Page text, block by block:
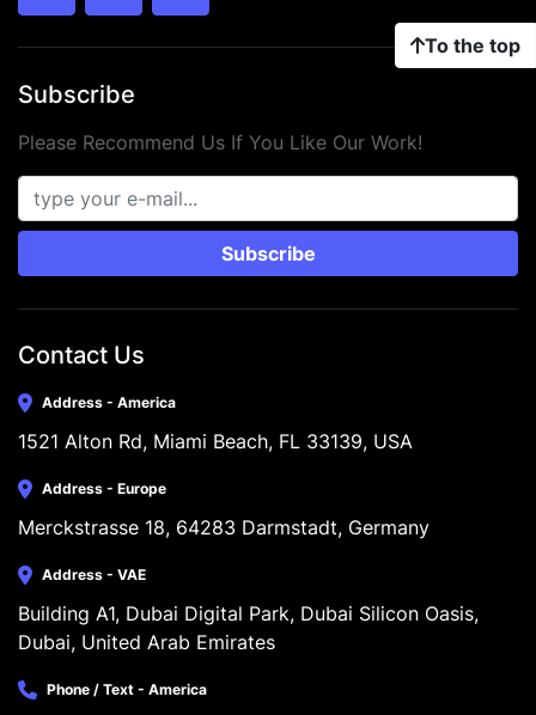
To the top
Subscribe
Please Recommend Us If You Like Our Work!
Subscribe
Contact Us
Address - America
1521 Alton Rd, Miami Beach, FL 33139, USA
Address - Europe
Merckstrasse 18, 64283 Darmstadt, Germany
Address - VAE
Building A1, Dubai Digital Park, Dubai Silicon Oasis,
Dubai, United Arab Emirates
Phone / Text - America